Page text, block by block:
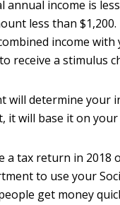
annual income is
less than
income
receive a stimulus
will determine your
it will base it on
a tax return in 2018
to use your
get money